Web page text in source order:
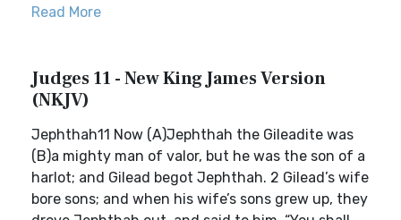
Read More
Judges 11 - New King James Version
(NKJV)
Jephthah11 Now (A)Jephthah the Gileadite was
(B)a mighty man of valor, but he was the son of a
harlot; and Gilead begot Jephthah. 2 Gilead’s wife
bore sons; and when his wife’s sons grew up, they